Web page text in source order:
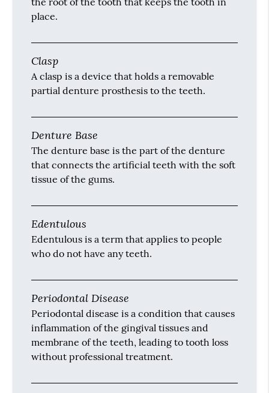
place.
Clasp
A clasp is a device that holds a removable
partial denture prosthesis to the teeth.
Denture Base
The denture base is the part of the denture
that connects the artificial teeth with the soft
tissue of the gums.
Edentulous
Edentulous is a term that applies to people
who do not have any teeth.
Periodontal Disease
Periodontal disease is a condition that causes
inflammation of the gingival tissues and
membrane of the teeth, leading to tooth loss
without professional treatment.